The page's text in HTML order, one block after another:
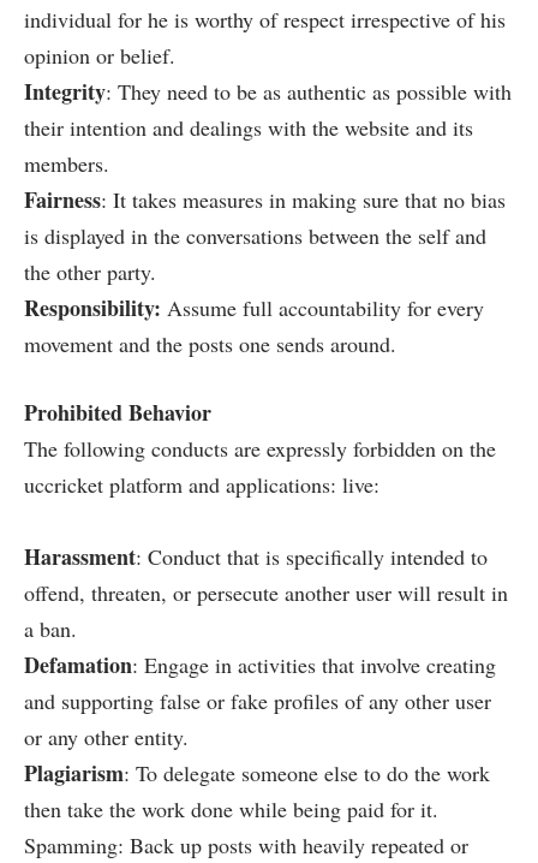
individual for he is worthy of respect irrespective of his
opinion or belief.
Integrity: They need to be as authentic as possible with
their intention and dealings with the website and its
members.
Fairness: It takes measures in making sure that no bias
is displayed in the conversations between the self and
the other party.
Responsibility: Assume full accountability for every
movement and the posts one sends around.
Prohibited Behavior
The following conducts are expressly forbidden on the
uccricket platform and applications: live:
Harassment: Conduct that is specifically intended to
offend, threaten, or persecute another user will result in
a ban.
Defamation: Engage in activities that involve creating
and supporting false or fake profiles of any other user
or any other entity.
Plagiarism: To delegate someone else to do the work
then take the work done while being paid for it.
Spamming: Back up posts with heavily repeated or